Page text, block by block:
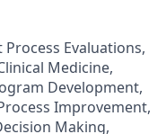
Evaluations,
Medicine,
Development,
Improvement,
Making,